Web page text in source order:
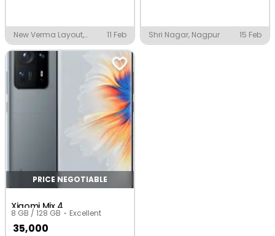
New Verma Layout,
Nagpur
11 Feb Shri Nagar, Nagpur 15 Feb
PRICE NEGOTIABLE
Xiaomi Mix 4
8 GB / 128 GB Excellent
35,000